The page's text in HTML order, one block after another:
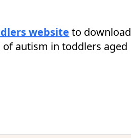
website to download
autism in toddlers aged